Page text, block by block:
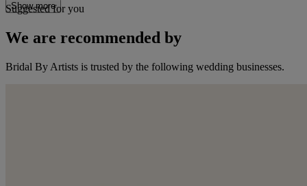
Show more
Suggested for you
We are recommended by
Bridal By Artists is trusted by the following wedding businesses.